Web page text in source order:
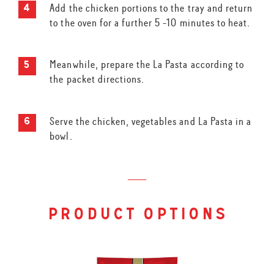
Add the chicken portions to the tray and return
to the oven for a further 5 -10 minutes to heat.
Meanwhile, prepare the La Pasta according to
the packet directions.
Serve the chicken, vegetables and La Pasta in a
bowl.
product options